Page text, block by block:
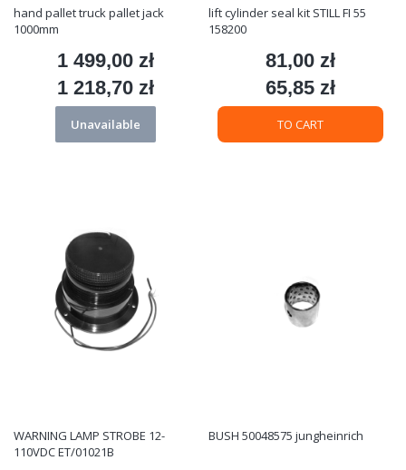
hand pallet truck pallet jack
1000mm
Price
1 499,00 zł
Price
1 218,70 zł
Unavailable
lift cylinder seal kit STILL FI 55
158200
Price
81,00 zł
Price
65,85 zł
TO CART
WARNING LAMP STROBE 12-
110VDC ET/01021B
BUSH 50048575 jungheinrich